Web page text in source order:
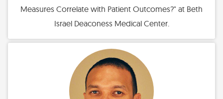
Measures Correlate with Patient Outcomes?" at Beth
Israel Deaconess Medical Center.